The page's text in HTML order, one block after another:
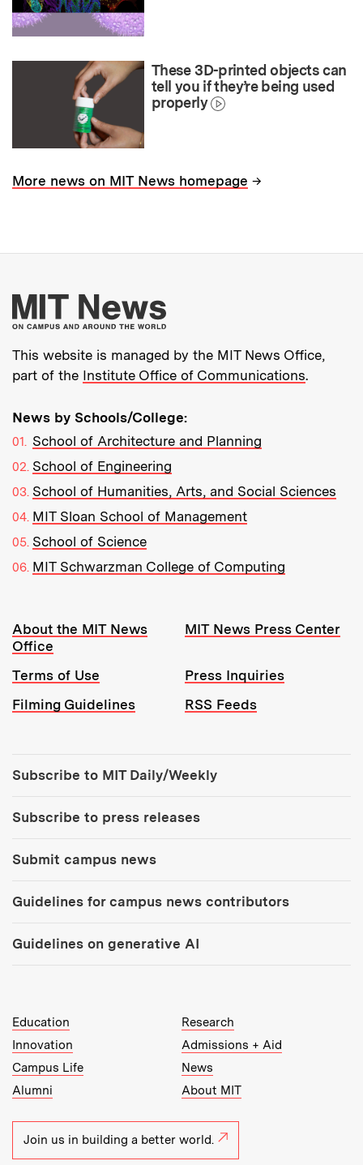
These 3D-printed objects can
tell you if they’re being used
properly
More news on MIT News homepage →
More about MIT
This website is managed by the MIT News Office,
part of the Institute Office of Communications.
News by Schools/College:
School of Architecture and Planning
School of Engineering
School of Humanities, Arts, and Social Sciences
MIT Sloan School of Management
School of Science
MIT Schwarzman College of Computing
Resources:
About the MIT News
Office
MIT News Press Center
Terms of Use
Press Inquiries
Filming Guidelines
RSS Feeds
Subscribe to MIT Daily/Weekly
Subscribe to press releases
Submit campus news
Guidelines for campus news contributors
Guidelines on generative AI
MIT Top Level Links:
Education
Research
Innovation
Admissions + Aid
Campus Life
News
Alumni
About MIT
Join us in building a better world.